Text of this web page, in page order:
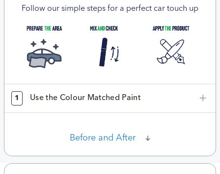
Follow our simple steps for a perfect car touch up
1 Use the Colour Matched Paint
Before and After